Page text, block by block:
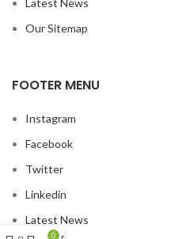
Latest News
Our Sitemap
FOOTER MENU
Instagram
Facebook
Twitter
Linkedin
Latest News
0